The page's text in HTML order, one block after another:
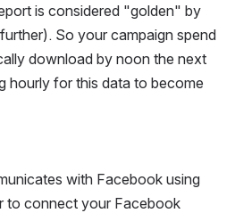
is considered "golden" by
So your campaign spend
download by noon the next
hourly for this data to become
with Facebook using
to connect your Facebook